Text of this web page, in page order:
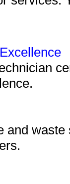
and